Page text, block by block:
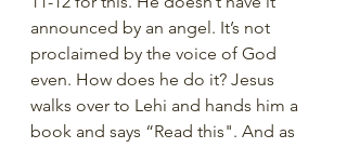
announced by an angel. It’s not
proclaimed by the voice of God
even. How does he do it? Jesus
walks over to Lehi and hands him a
book and says “Read this". And as